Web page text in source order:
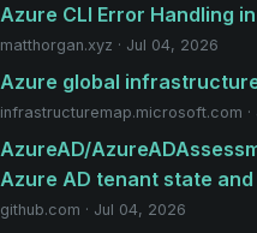
Azure CLI Error Handling
matthorgan.xyz · Jul 04, 2026
Azure global
infrastructuremap.microsoft.com ·
AzureAD/
Azure AD tenant state
github.com · Jul 04, 2026